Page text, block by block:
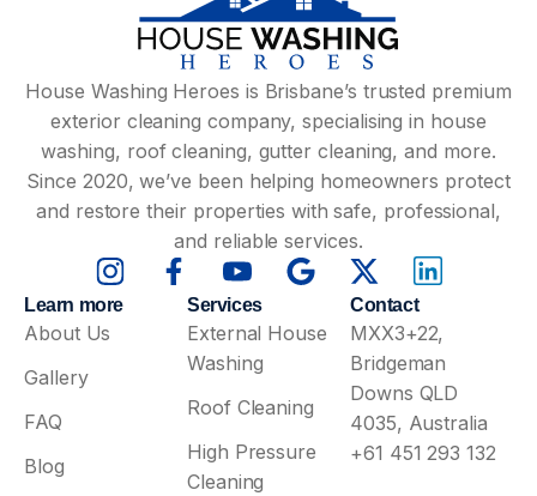
House Washing Heroes is Brisbane’s trusted premium
exterior cleaning company, specialising in house
washing, roof cleaning, gutter cleaning, and more.
Since 2020, we’ve been helping homeowners protect
and restore their properties with safe, professional,
and reliable services.
Learn more
About Us
Gallery
FAQ
Blog
Services
External House
Washing
Roof Cleaning
High Pressure
Cleaning
Contact
MXX3+22,
Bridgeman
Downs QLD
4035, Australia
+61 451 293 132